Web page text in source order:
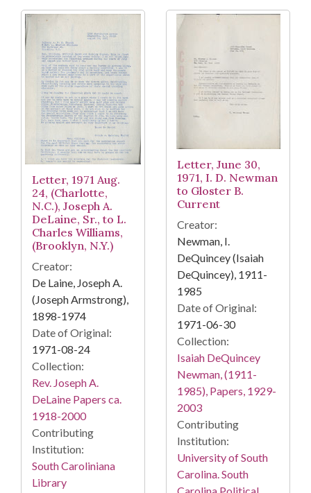
Letter, 1971 Aug.
24, (Charlotte,
N.C.), Joseph A.
DeLaine, Sr., to L.
Charles Williams,
(Brooklyn, N.Y.)
Creator:
De Laine, Joseph A.
(Joseph Armstrong),
1898-1974
Date of Original:
1971-08-24
Collection:
Rev. Joseph A.
DeLaine Papers ca.
1918-2000
Contributing
Institution:
South Caroliniana
Library
Letter, June 30,
1971, I. D. Newman
to Gloster B.
Current
Creator:
Newman, I.
DeQuincey (Isaiah
DeQuincey), 1911-
1985
Date of Original:
1971-06-30
Collection:
Isaiah DeQuincey
Newman, (1911-
1985), Papers, 1929-
2003
Contributing
Institution:
University of South
Carolina. South